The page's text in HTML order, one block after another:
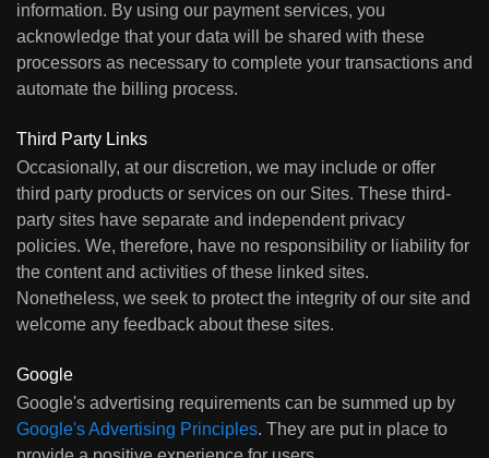
information. By using our payment services, you
acknowledge that your data will be shared with these
processors as necessary to complete your transactions and
automate the billing process.
Third Party Links
Occasionally, at our discretion, we may include or offer
third party products or services on our Sites. These third-
party sites have separate and independent privacy
policies. We, therefore, have no responsibility or liability for
the content and activities of these linked sites.
Nonetheless, we seek to protect the integrity of our site and
welcome any feedback about these sites.
Google
Google's advertising requirements can be summed up by
Google's Advertising Principles. They are put in place to